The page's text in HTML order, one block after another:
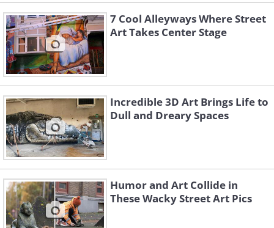
7 Cool Alleyways Where Street
Art Takes Center Stage
Incredible 3D Art Brings Life to
Dull and Dreary Spaces
Humor and Art Collide in
These Wacky Street Art Pics